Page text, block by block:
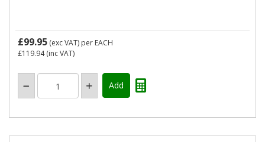
£99.95 (exc VAT) per EACH
£119.94(inc VAT)